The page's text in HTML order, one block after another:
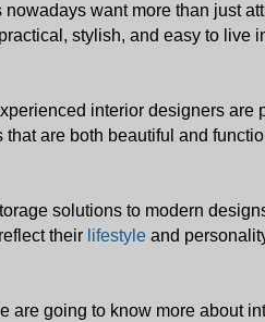
nowadays want more than just
stylish, and easy to live
interior designers
that are both beautiful and
solutions to modern
their lifestyle and
are going to know more about